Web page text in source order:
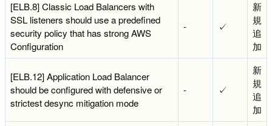
[ELB.8] Classic Load Balancers with
SSL listeners should use a predefined
security policy that has strong AWS
Configuration
- ✓
新
規
追
加
[ELB.12] Application Load Balancer
should be configured with defensive or
strictest desync mitigation mode
- ✓
新
規
追
加